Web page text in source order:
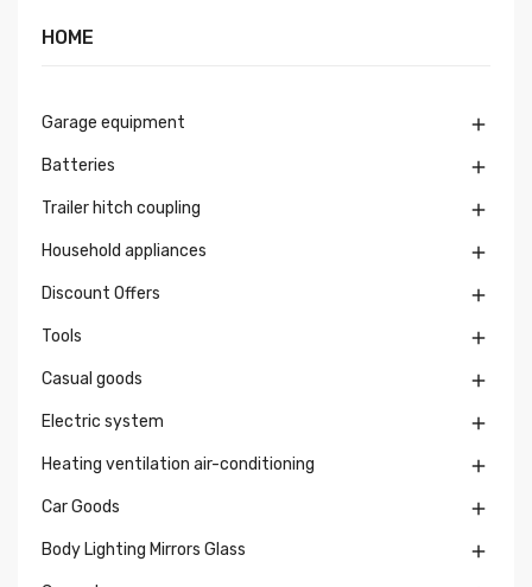
HOME
Garage equipment 
Batteries 
Trailer hitch coupling 
Household appliances 
Discount Offers 
Tools 
Casual goods 
Electric system 
Heating ventilation air-conditioning 
Car Goods 
Body Lighting Mirrors Glass 